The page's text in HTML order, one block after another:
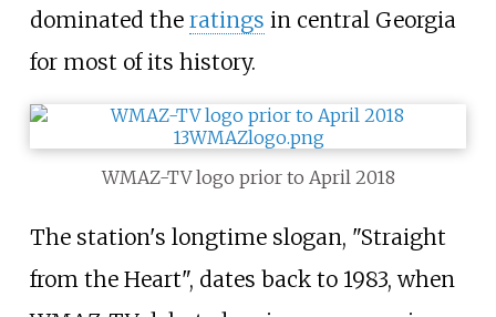
dominated the ratings in central Georgia
for most of its history.
WMAZ-TV logo prior to April 2018
The station's longtime slogan, "Straight
from the Heart", dates back to 1983, when